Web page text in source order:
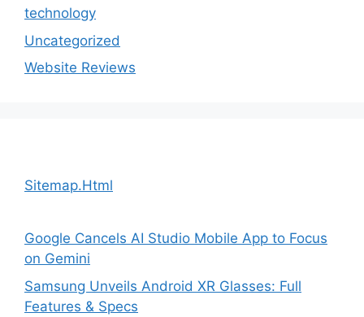
technology
Uncategorized
Website Reviews
Sitemap.Html
Google Cancels AI Studio Mobile App to Focus
on Gemini
Samsung Unveils Android XR Glasses: Full
Features & Specs